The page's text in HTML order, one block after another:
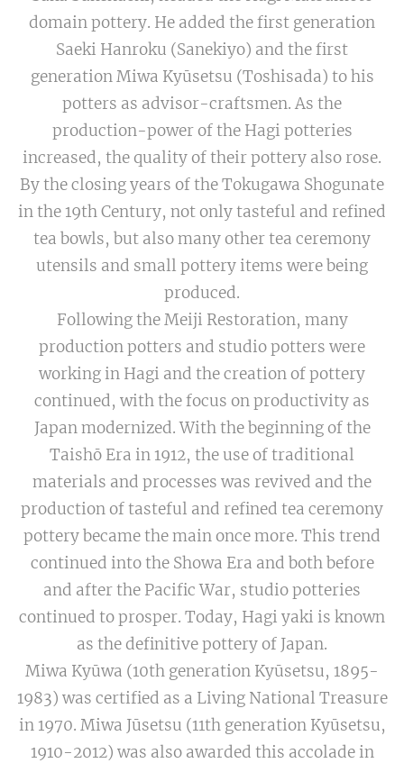
domain pottery. He added the first generation
Saeki Hanroku (Sanekiyo) and the first
generation Miwa Kyūsetsu (Toshisada) to his
potters as advisor-craftsmen. As the
production-power of the Hagi potteries
increased, the quality of their pottery also rose.
By the closing years of the Tokugawa Shogunate
in the 19th Century, not only tasteful and refined
tea bowls, but also many other tea ceremony
utensils and small pottery items were being
produced.
Following the Meiji Restoration, many
production potters and studio potters were
working in Hagi and the creation of pottery
continued, with the focus on productivity as
Japan modernized. With the beginning of the
Taishō Era in 1912, the use of traditional
materials and processes was revived and the
production of tasteful and refined tea ceremony
pottery became the main once more. This trend
continued into the Showa Era and both before
and after the Pacific War, studio potteries
continued to prosper. Today, Hagi yaki is known
as the definitive pottery of Japan.
Miwa Kyūwa (10th generation Kyūsetsu, 1895-
1983) was certified as a Living National Treasure
in 1970. Miwa Jūsetsu (11th generation Kyūsetsu,
1910-2012) was also awarded this accolade in